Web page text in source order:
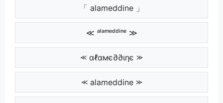
「 alameddine 」
≪ ᵃˡᵃᵐᵉᵈᵈⁱⁿᵉ ≫
⪻ αℓαмє∂∂ιηє ⪼
⪻ alameddine ⪼